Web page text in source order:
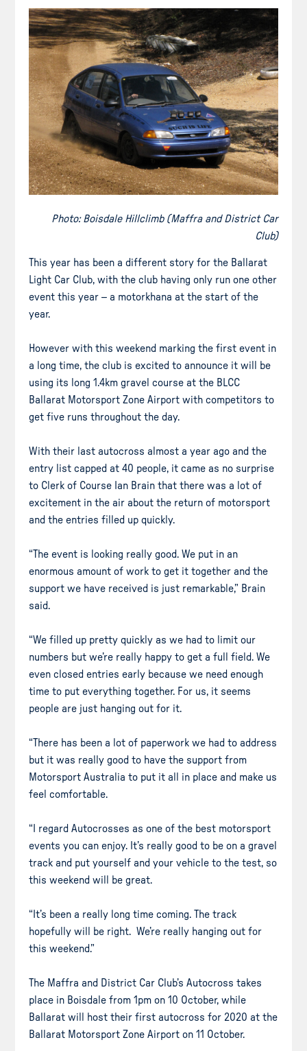
Photo: Boisdale Hillclimb (Maffra and District Car
Club)
This year has been a different story for the Ballarat
Light Car Club, with the club having only run one other
event this year – a motorkhana at the start of the
year.
However with this weekend marking the first event in
a long time, the club is excited to announce it will be
using its long 1.4km gravel course at the BLCC
Ballarat Motorsport Zone Airport with competitors to
get five runs throughout the day.
With their last autocross almost a year ago and the
entry list capped at 40 people, it came as no surprise
to Clerk of Course Ian Brain that there was a lot of
excitement in the air about the return of motorsport
and the entries filled up quickly.
“The event is looking really good. We put in an
enormous amount of work to get it together and the
support we have received is just remarkable,” Brain
said.
“We filled up pretty quickly as we had to limit our
numbers but we’re really happy to get a full field. We
even closed entries early because we need enough
time to put everything together. For us, it seems
people are just hanging out for it.
“There has been a lot of paperwork we had to address
but it was really good to have the support from
Motorsport Australia to put it all in place and make us
feel comfortable.
“I regard Autocrosses as one of the best motorsport
events you can enjoy. It’s really good to be on a gravel
track and put yourself and your vehicle to the test, so
this weekend will be great.
“It’s been a really long time coming. The track
hopefully will be right. We’re really hanging out for
this weekend.”
The Maffra and District Car Club’s Autocross takes
place in Boisdale from 1pm on 10 October, while
Ballarat will host their first autocross for 2020 at the
Ballarat Motorsport Zone Airport on 11 October.